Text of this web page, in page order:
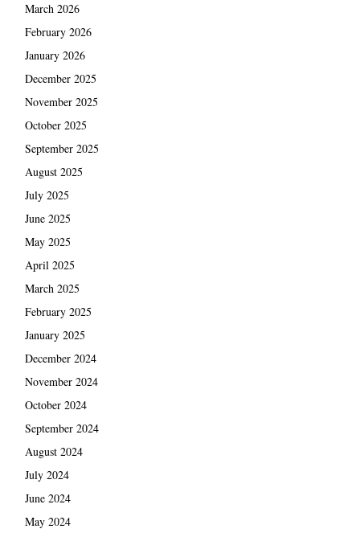
March 2026
February 2026
January 2026
December 2025
November 2025
October 2025
September 2025
August 2025
July 2025
June 2025
May 2025
April 2025
March 2025
February 2025
January 2025
December 2024
November 2024
October 2024
September 2024
August 2024
July 2024
June 2024
May 2024